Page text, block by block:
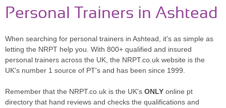
Personal Trainers in Ashtead
When searching for personal trainers in Ashtead, it's as simple as
letting the NRPT help you. With 800+ qualified and insured
personal trainers across the UK, the NRPT.co.uk website is the
UK's number 1 source of PT's and has been since 1999.
Remember that the NRPT.co.uk is the UK's ONLY online pt
directory that hand reviews and checks the qualifications and